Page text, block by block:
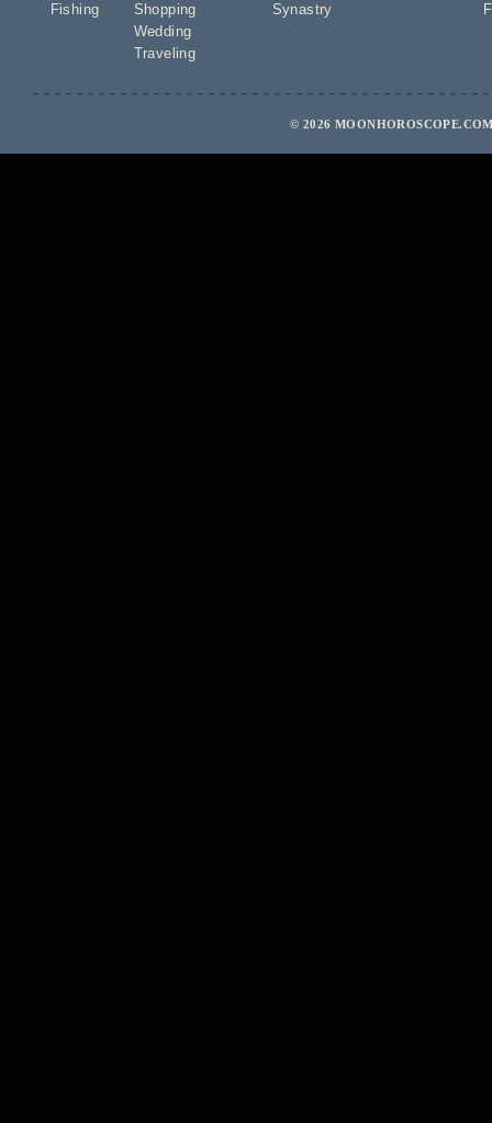
Fishing
Shopping
Wedding
Traveling
Synastry
© 2026